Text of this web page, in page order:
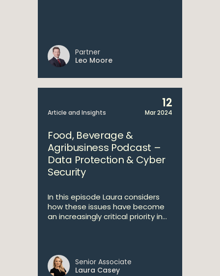
Partner
Leo Moore
Article and Insights
12
Mar 2024
Food, Beverage &
Agribusiness Podcast –
Data Protection & Cyber
Security
In this episode Laura considers
how these issues have become
an increasingly critical priority in...
Senior Associate
Laura Casey